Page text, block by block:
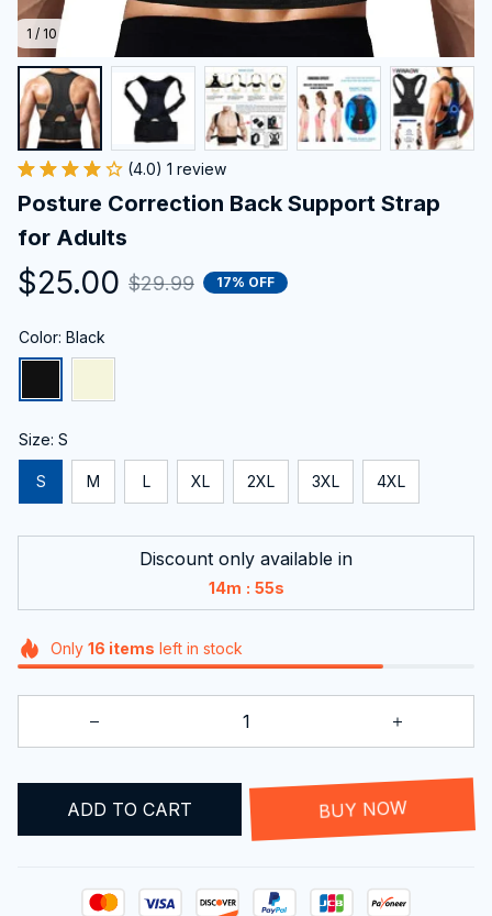
1 / 10
(4.0) 1 review
Posture Correction Back Support Strap
for Adults
$25.00 $29.99 17% OFF
Color: Black
Size: S
S M L XL 2XL 3XL 4XL
Discount only available in
14m : 54s
Only 16 items left in stock
ADD TO CART BUY NOW